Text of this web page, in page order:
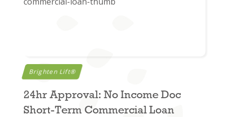
Brighten Lift®
24hr Approval: No Income Doc
Short-Term Commercial Loan